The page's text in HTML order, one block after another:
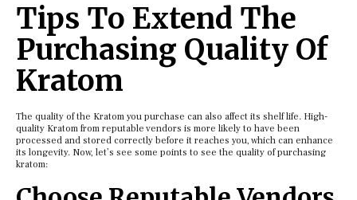
Tips To Extend The
Purchasing Quality Of
Kratom
The quality of the Kratom you purchase can also affect its shelf life. High-
quality Kratom from reputable vendors is more likely to have been
processed and stored correctly before it reaches you, which can enhance
its longevity. Now, let’s see some points to see the quality of purchasing
kratom: